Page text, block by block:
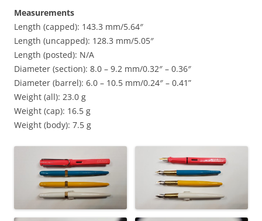
Measurements
Length (capped): 143.3 mm/5.64″
Length (uncapped): 128.3 mm/5.05″
Length (posted): N/A
Diameter (section): 8.0 – 9.2 mm/0.32″ – 0.36″
Diameter (barrel): 6.0 – 10.5 mm/0.24″ – 0.41”
Weight (all): 23.0 g
Weight (cap): 16.5 g
Weight (body): 7.5 g